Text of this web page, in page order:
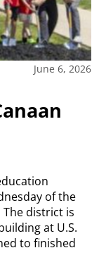
June 6, 2026
of the
The district is
at U.S.
to finished